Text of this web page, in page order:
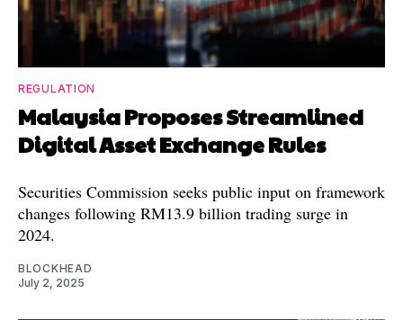
REGULATION
Malaysia Proposes Streamlined
Digital Asset Exchange Rules
Securities Commission seeks public input on framework
changes following RM13.9 billion trading surge in
2024.
BLOCKHEAD
July 2, 2025